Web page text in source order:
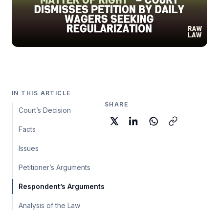
IN THIS ARTICLE
Court’s Decision
Facts
Issues
Petitioner’s Arguments
Respondent’s Arguments
Analysis of the Law
SHARE